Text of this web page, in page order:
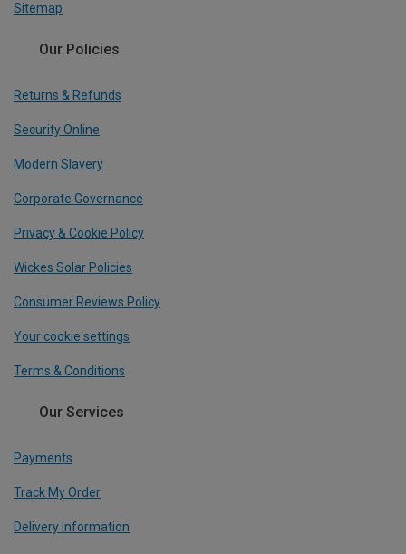
Sitemap
Our Policies
Returns & Refunds
Security Online
Modern Slavery
Corporate Governance
Privacy & Cookie Policy
Wickes Solar Policies
Consumer Reviews Policy
Your cookie settings
Terms & Conditions
Our Services
Payments
Track My Order
Delivery Information